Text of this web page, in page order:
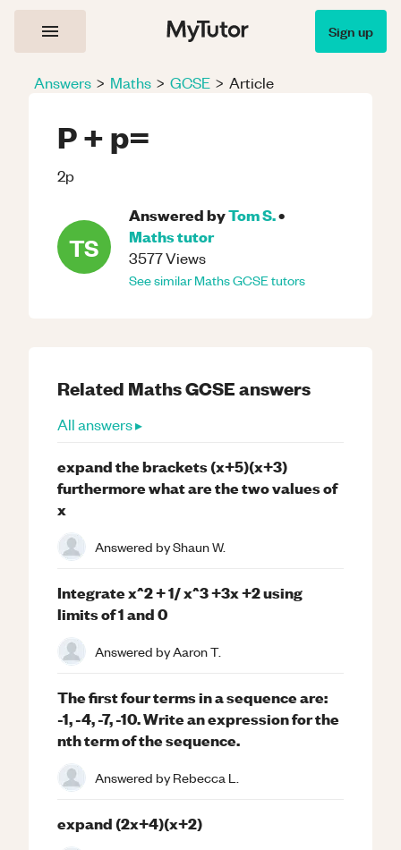
Sign up
Answers > Maths > GCSE > Article
P + p=
2p
TS
Answered byTom S.•
Mathstutor
3577Views
See similarMathsGCSEtutors
Related MathsGCSEanswers
All answers ▸
expand the brackets (x+5)(x+3)
furthermore what are the two values of
x
Answered byShaun W.
Integrate x^2 + 1/ x^3 +3x +2 using
limits of 1 and 0
Answered byAaron T.
The first four terms in a sequence are:
-1, -4, -7, -10. Write an expression for the
nth term of the sequence.
Answered byRebecca L.
expand (2x+4)(x+2)